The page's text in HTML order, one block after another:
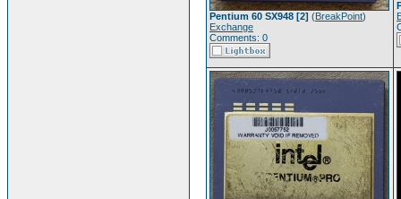
Pentium 60 SX948 [2] (BreakPoint)
Exchange
Comments: 0